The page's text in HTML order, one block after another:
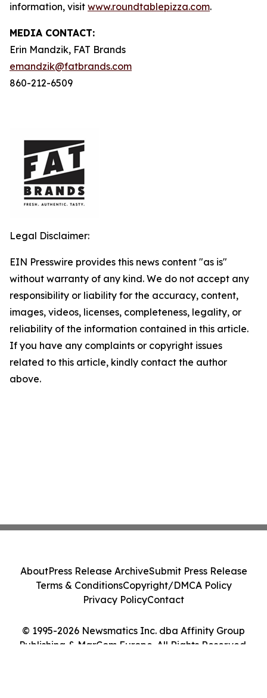
information, visit www.roundtablepizza.com.
MEDIA CONTACT:
Erin Mandzik, FAT Brands
emandzik@fatbrands.com
860-212-6509
Legal Disclaimer:
EIN Presswire provides this news content "as is"
without warranty of any kind. We do not accept any
responsibility or liability for the accuracy, content,
images, videos, licenses, completeness, legality, or
reliability of the information contained in this article.
If you have any complaints or copyright issues
related to this article, kindly contact the author
above.
© 1995-2026 Newsmatics Inc. dba Affinity Group
Publishing & MarCom Europe. All Rights Reserved.
AboutPress Release ArchiveSubmit Press Release
Terms & ConditionsCopyright/DMCA Policy
Privacy PolicyContact